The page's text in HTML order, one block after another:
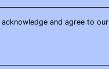
and agree to our